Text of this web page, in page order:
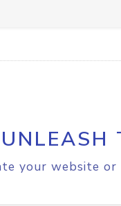
UNLEASH
your website